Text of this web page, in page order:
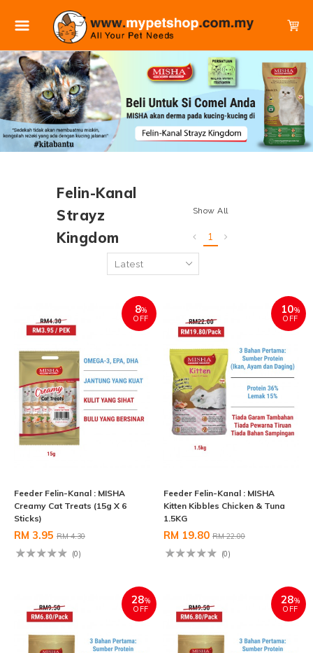
Felin-Kanal
Strayz
Kingdom
Show All
1
8%
OFF
Feeder Felin-Kanal : MISHA
Creamy Cat Treats (15g X 6
Sticks)
RM 3.95 RM 4.30
(0)
10%
OFF
Feeder Felin-Kanal : MISHA
Kitten Kibbles Chicken & Tuna
1.5KG
RM 19.80 RM 22.00
(0)
28%
OFF
28%
OFF